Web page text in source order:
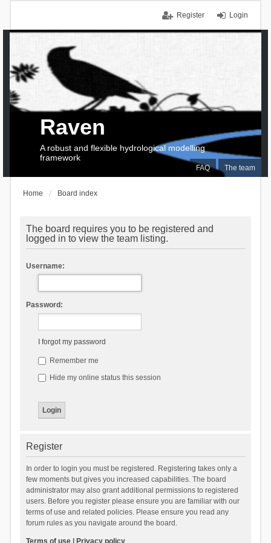
Login
Register
FAQ The team
Raven
A robust and flexible hydrological modelling
framework
Home Board index
The board requires you to be registered and
logged in to view the team listing.
Username:
Password:
I forgot my password
Remember me
Hide my online status this session
Register
In order to login you must be registered. Registering takes only a
few moments but gives you increased capabilities. The board
administrator may also grant additional permissions to registered
users. Before you register please ensure you are familiar with our
terms of use and related policies. Please ensure you read any
forum rules as you navigate around the board.
Terms of use| Privacy policy